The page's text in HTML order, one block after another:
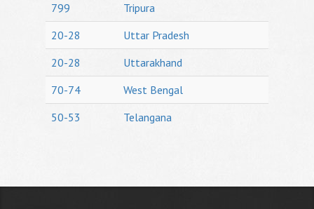
799
Tripura
20-28
Uttar Pradesh
20-28
Uttarakhand
70-74
West Bengal
50-53
Telangana